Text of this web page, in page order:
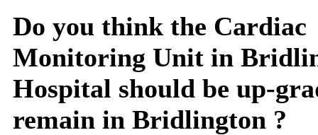
Do you think the Cardiac
Monitoring Unit in
Hospital should be up-
remain in Bridlington ?